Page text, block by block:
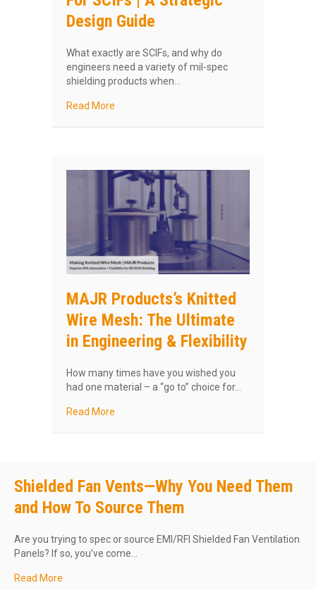
Design Guide
What exactly are SCIFs, and why do
engineers need a variety of mil-spec
shielding products when…
Read More
MAJR Products’s Knitted
Wire Mesh: The Ultimate
in Engineering & Flexibility
How many times have you wished you
had one material – a “go to” choice for…
Read More
Shielded Fan Vents—Why You Need Them
and How To Source Them
Are you trying to spec or source EMI/RFI Shielded Fan Ventilation
Panels? If so, you’ve come…
Read More